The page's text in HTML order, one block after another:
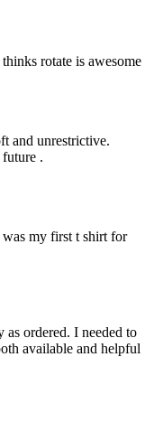
rotate is awesome
and unrestrictive.
.
was my first t shirt for
ordered. I needed to
available and helpful